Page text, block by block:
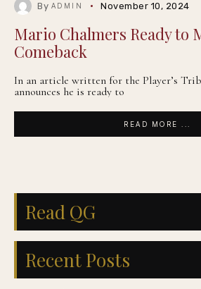
By ADMIN November 10, 2024
Mario Chalmers Ready to
Comeback
In an article written for the Player’s
announces he is ready to
READ MORE ...
Read QG
Recent Posts